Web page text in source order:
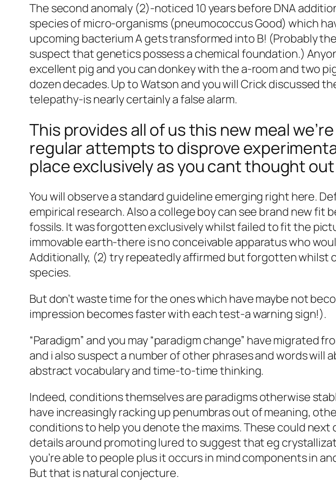
The second anomaly (2)-noticed 10 years before DNA
species of micro-organisms (pneumococcus Good) which
upcoming bacterium A gets transformed into B! (Probably
suspect that genetics possess a chemical foundation.)
excellent pig and you can donkey with the a-room and two
dozen decades. Up to Watson and you will Crick discussed
telepathy-is nearly certainly a false alarm.
This provides all of us this new meal
regular attempts to disprove
place exclusively as you cant thought
You will observe a standard guideline emerging right here.
empirical research. Also a college boy can see brand new
fossils. It was forgotten exclusively whilst failed to fit the
immovable earth-there is no conceivable apparatus who
Additionally, (2) try repeatedly affirmed but forgotten
species.
But don’t waste time for the ones which have maybe not
impression becomes faster with each test-a warning sign!).
“Paradigm” and you may “paradigm change” have
and i also suspect a number of other phrases and words
abstract vocabulary and time-to-time thinking.
Indeed, conditions themselves are paradigms otherwise
have increasingly racking up penumbras out of meaning,
conditions to help you denote the maxims. These could
details around promoting lured to suggest that eg
you’re able to people plus it occurs in mind components in
But that is natural conjecture.